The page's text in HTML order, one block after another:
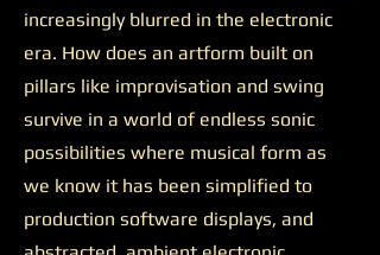
increasingly blurred in the electronic
era. How does an artform built on
pillars like improvisation and swing
survive in a world of endless sonic
possibilities where musical form as
we know it has been simplified to
production software displays, and